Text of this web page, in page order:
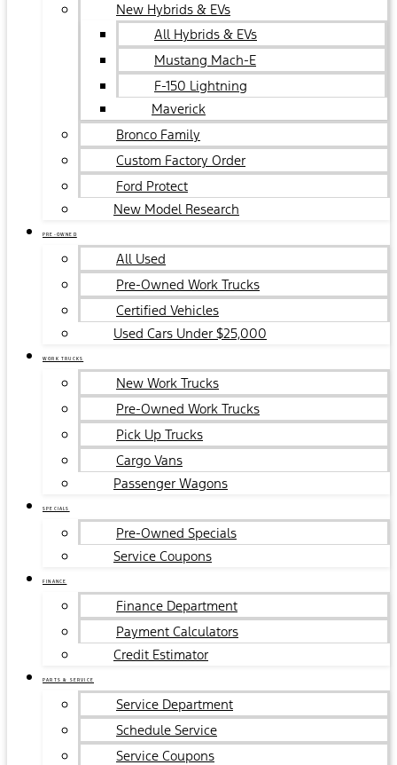
New Hybrids & EVs
All Hybrids & EVs
Mustang Mach-E
F-150 Lightning
Maverick
Bronco Family
Custom Factory Order
Ford Protect
New Model Research
PRE-OWNED
All Used
Pre-Owned Work Trucks
Certified Vehicles
Used Cars Under $25,000
WORK TRUCKS
New Work Trucks
Pre-Owned Work Trucks
Pick Up Trucks
Cargo Vans
Passenger Wagons
SPECIALS
Pre-Owned Specials
Service Coupons
FINANCE
Finance Department
Payment Calculators
Credit Estimator
PARTS & SERVICE
Service Department
Schedule Service
Service Coupons